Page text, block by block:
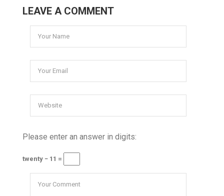
LEAVE A COMMENT
Please enter an answer in digits:
twenty − 11 =